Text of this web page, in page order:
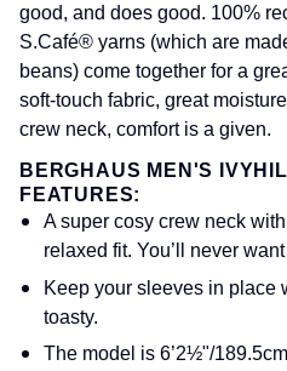
good, and does good. 100%
S.Café® yarns (which are
beans) come together for a
soft-touch fabric, great
crew neck, comfort is a given.
BERGHAUS MEN'S
FEATURES:
A super cosy crew neck
relaxed fit. You’ll never
Keep your sleeves in place
toasty.
The model is 6’2½"/